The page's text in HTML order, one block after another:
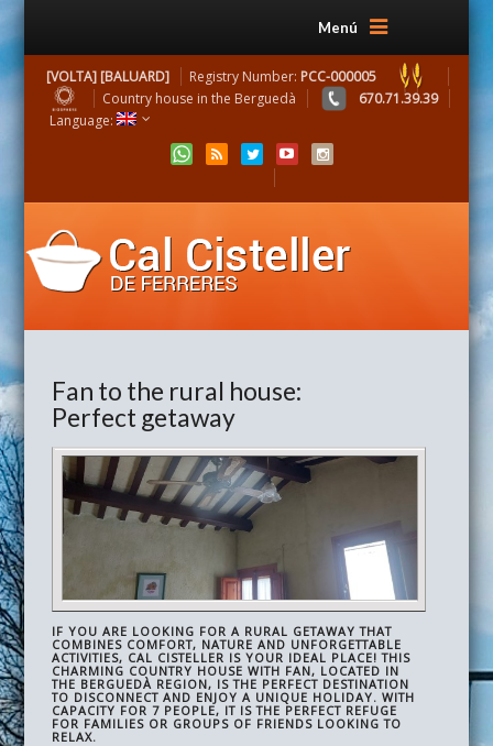
Menú
[VOLTA] [BALUARD] Registry Number: PCC-000005
Country house in the Berguedà
670.71.39.39
Language:
Fan to the rural house:
Perfect getaway
IF YOU ARE LOOKING FOR A RURAL GETAWAY THAT
COMBINES COMFORT, NATURE AND UNFORGETTABLE
ACTIVITIES, CAL CISTELLER IS YOUR IDEAL PLACE! THIS
CHARMING COUNTRY HOUSE WITH FAN, LOCATED IN
THE BERGUEDÀ REGION, IS THE PERFECT DESTINATION
TO DISCONNECT AND ENJOY A UNIQUE HOLIDAY. WITH
CAPACITY FOR 7 PEOPLE, IT IS THE PERFECT REFUGE
FOR FAMILIES OR GROUPS OF FRIENDS LOOKING TO
RELAX.